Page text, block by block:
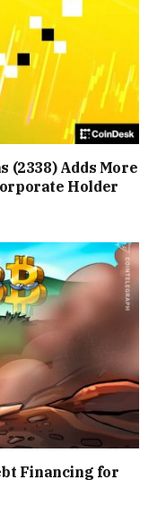
(2338) Adds More
Holder
Financing for